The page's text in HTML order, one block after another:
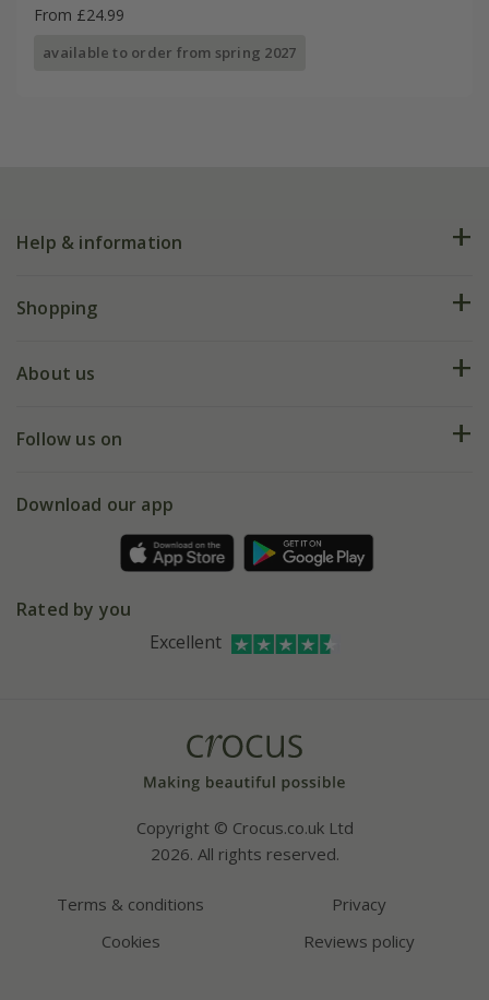
From £24.99
available to order from spring 2027
Help & information
FAQs
My account
Shopping
Deliveries
Gift wrapping
Refer a friend
About us
Our history
Affiliates
Bespoke sourcing service
Follow us on
Facebook
Instagram
Download our app
Rated by you
Excellent
Copyright © Crocus.co.uk Ltd
2026. All rights reserved.
Terms & conditions
Privacy
Cookies
Reviews policy